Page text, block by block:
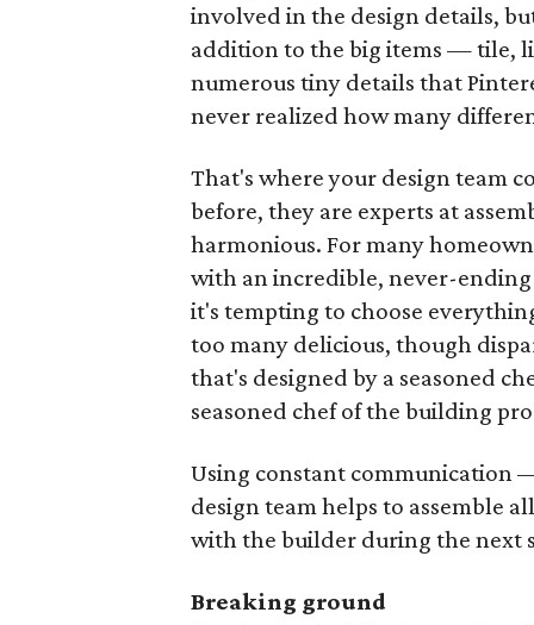
involved in the design details,
addition to the big items — tile,
numerous tiny details that
never realized how many
That's where your design team
before, they are experts at
harmonious. For many
with an incredible, never-
it's tempting to choose
too many delicious, though
that's designed by a seasoned
seasoned chef of the building
Using constant communication
design team helps to assemble
with the builder during the next
Breaking ground